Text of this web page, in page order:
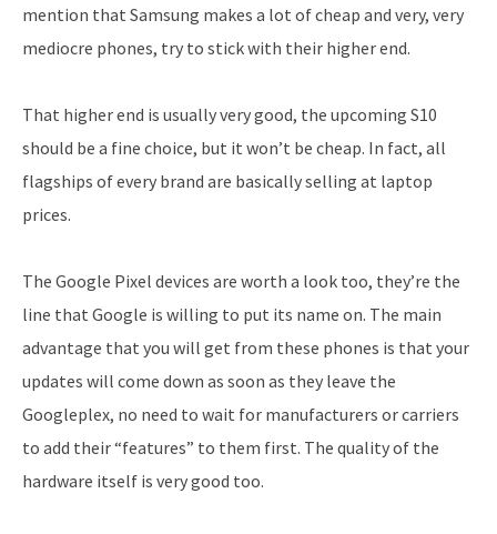
mention that Samsung makes a lot of cheap and very, very
mediocre phones, try to stick with their higher end.
That higher end is usually very good, the upcoming S10
should be a fine choice, but it won’t be cheap. In fact, all
flagships of every brand are basically selling at laptop
prices.
The Google Pixel devices are worth a look too, they’re the
line that Google is willing to put its name on. The main
advantage that you will get from these phones is that your
updates will come down as soon as they leave the
Googleplex, no need to wait for manufacturers or carriers
to add their “features” to them first. The quality of the
hardware itself is very good too.